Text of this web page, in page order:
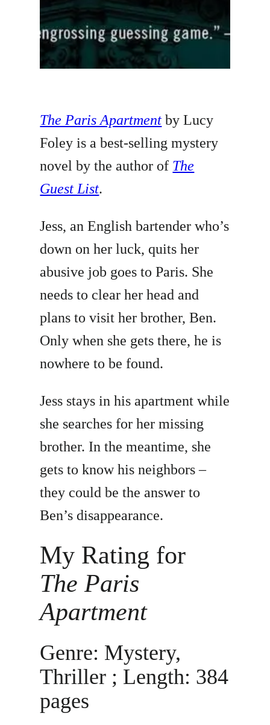
The Paris Apartment by Lucy
Foley is a best-selling mystery
novel by the author of The
Guest List.
Jess, an English bartender who’s
down on her luck, quits her
abusive job goes to Paris. She
needs to clear her head and
plans to visit her brother, Ben.
Only when she gets there, he is
nowhere to be found.
Jess stays in his apartment while
she searches for her missing
brother. In the meantime, she
gets to know his neighbors –
they could be the answer to
Ben’s disappearance.
My Rating for
The Paris
Apartment
Genre: Mystery,
Thriller ; Length: 384
pages